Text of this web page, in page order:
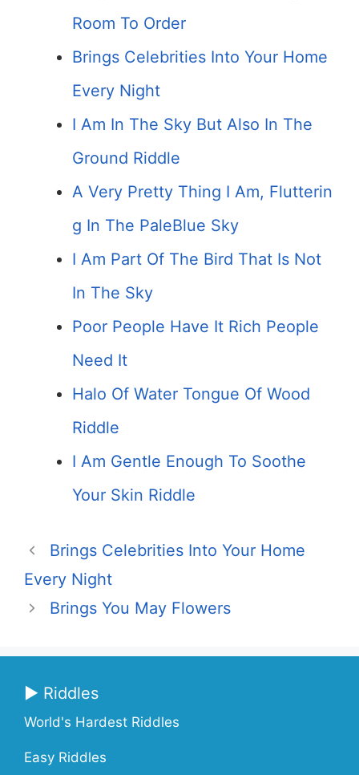
Room To Order
Brings Celebrities Into Your Home
Every Night
I Am In The Sky But Also In The
Ground Riddle
A Very Pretty Thing I Am, Flutterin
g In The Pale­Blue Sky
I Am Part Of The Bird That Is Not
In The Sky
Poor People Have It Rich People
Need It
Halo Of Water Tongue Of Wood
Riddle
I Am Gentle Enough To Soothe
Your Skin Riddle
Brings Celebrities Into Your Home
Every Night
Brings You May Flowers
▶ Riddles
World's Hardest Riddles
Easy Riddles